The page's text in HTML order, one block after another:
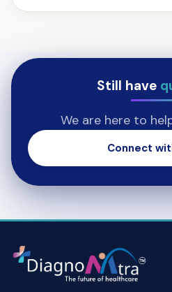
Still have
We are here to
Connect